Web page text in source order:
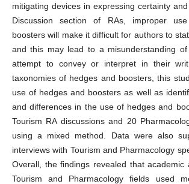
mitigating devices in expressing certainty
Discussion section of RAs, improper
boosters will make it difficult for authors to
and this may lead to a misunderstanding
attempt to convey or interpret in their
taxonomies of hedges and boosters, this
use of hedges and boosters as well as
and differences in the use of hedges and
Tourism RA discussions and 20
using a mixed method. Data were also
interviews with Tourism and Pharmacology
Overall, the findings revealed that academic
Tourism and Pharmacology fields used